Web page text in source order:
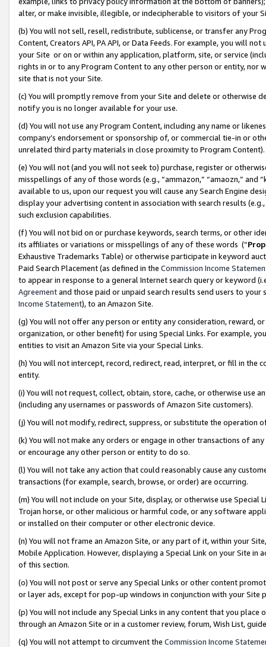
alter, or make invisible, illegible, or indecipherable to visitors of your
(b) You will not sell, resell, redistribute, sublicense, or transfer any
Content, Creators API, PA API, or Data Feeds. For example, you will
your Site or on or within any application, platform, site, or service
rights in or to any Program Content to any other person or entity, nor
site that is not your Site.
(c) You will promptly remove from your Site and delete or otherwise
notify you is no longer available for your use.
(d) You will not use any Program Content, including any name or
company’s endorsement or sponsorship of, or commercial tie-in or
unrelated third party materials in close proximity to Program Content).
(e) You will not (and you will not seek to) purchase, register or
misspellings of any of those words (e.g., “ammazon,” “amaozn,” and
available to us, upon our request you will cause any Search Engine
display your advertising content in association with search results
such exclusion capabilities.
(f) You will not bid on or purchase keywords, search terms, or other
its affiliates or variations or misspellings of any of these words (“
Exhaustive Trademarks Table) or otherwise participate in keyword
Paid Search Placement (as defined in the Commission Income
to appear in response to a general Internet search query or keyword
Agreementand those paid or unpaid search results send users to
Income Statement), to an Amazon Site.
(g) You will not offer any person or entity any consideration, reward,
organization, or other benefit) for using Special Links. For example,
entities to visit an Amazon Site via your Special Links.
(h) You will not intercept, record, redirect, read, interpret, or fill in
entity.
(i) You will not request, collect, obtain, store, cache, or otherwise use
(including any usernames or passwords of Amazon Site customers).
(j) You will not modify, redirect, suppress, or substitute the operation
(k) You will not make any orders or engage in other transactions of
or encourage any other person or entity to do so.
(l) You will not take any action that could reasonably cause any
transactions (for example, search, browse, or order) are occurring.
(m) You will not include on your Site, display, or otherwise use
Trojan horse, or other malicious or harmful code, or any software
or installed on their computer or other electronic device.
(n) You will not frame an Amazon Site, or any part of it, within your
Mobile Application. However, displaying a Special Link on your Site
of this section.
(o) You will not post or serve any Special Links or other content
or layer ads, except for pop-up windows in conjunction with your
(p) You will not include any Special Links in any content that you
through an Amazon Site or in a customer review, forum, Wish List,
(q) You will not attempt to circumvent the Commission Income